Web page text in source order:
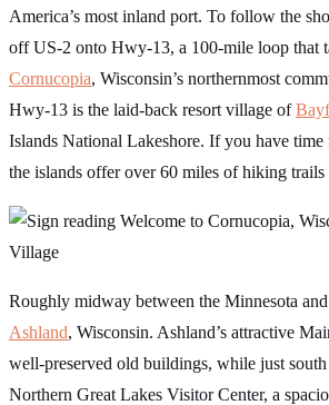
America’s most inland port. To follow the
off US-2 onto Hwy-13, a 100-mile loop that
Cornucopia, Wisconsin’s northernmost
Hwy-13 is the laid-back resort village of
Islands National Lakeshore. If you have time
the islands offer over 60 miles of hiking trails
Roughly midway between the Minnesota
Ashland, Wisconsin. Ashland’s attractive
well-preserved old buildings, while just
Northern Great Lakes Visitor Center, a